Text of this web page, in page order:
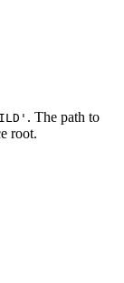
. The path to
root.